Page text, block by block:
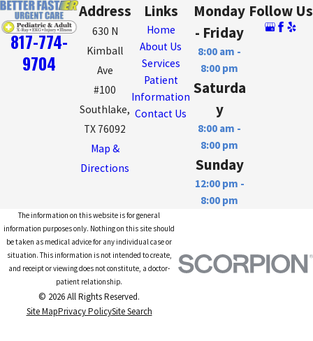
817-774-
9704
Address
630 N
Kimball
Ave
#100
Southlake,
TX 76092
Map &
Directions
Links
Home
About Us
Services
Patient
Information
Contact Us
Monday
- Friday
8:00 am -
8:00 pm
Saturda
y
8:00 am -
8:00 pm
Sunday
12:00 pm -
8:00 pm
Follow Us
The information on this website is for general
information purposes only. Nothing on this site should
be taken as medical advice for any individual case or
situation. This information is not intended to create,
and receipt or viewing does not constitute, a doctor-
patient relationship.
© 2026 All Rights Reserved.
Site MapPrivacy PolicySite Search